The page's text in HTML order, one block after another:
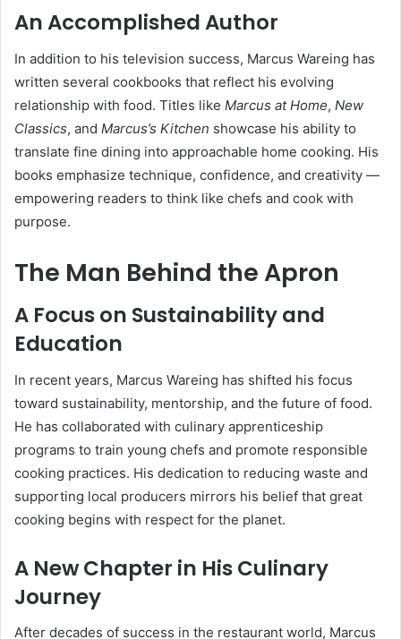
An Accomplished Author
In addition to his television success, Marcus Wareing has
written several cookbooks that reflect his evolving
relationship with food. Titles like Marcus at Home, New
Classics, and Marcus’s Kitchen showcase his ability to
translate fine dining into approachable home cooking. His
books emphasize technique, confidence, and creativity —
empowering readers to think like chefs and cook with
purpose.
The Man Behind the Apron
A Focus on Sustainability and
Education
In recent years, Marcus Wareing has shifted his focus
toward sustainability, mentorship, and the future of food.
He has collaborated with culinary apprenticeship
programs to train young chefs and promote responsible
cooking practices. His dedication to reducing waste and
supporting local producers mirrors his belief that great
cooking begins with respect for the planet.
A New Chapter in His Culinary
Journey
After decades of success in the restaurant world, Marcus